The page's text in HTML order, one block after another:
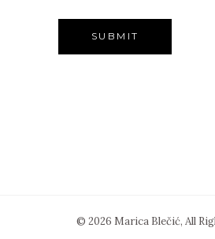
© 2026 Marica Blečić, All